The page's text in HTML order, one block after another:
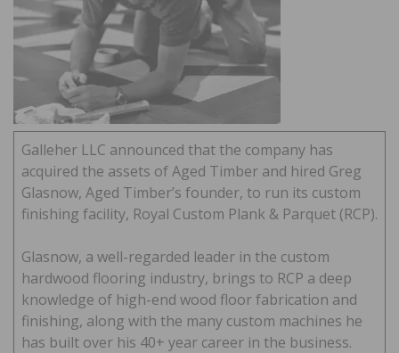
Galleher LLC announced that the company has
acquired the assets of Aged Timber and hired Greg
Glasnow, Aged Timber’s founder, to run its custom
finishing facility, Royal Custom Plank & Parquet (RCP).
Glasnow, a well-regarded leader in the custom
hardwood flooring industry, brings to RCP a deep
knowledge of high-end wood floor fabrication and
finishing, along with the many custom machines he
has built over his 40+ year career in the business.